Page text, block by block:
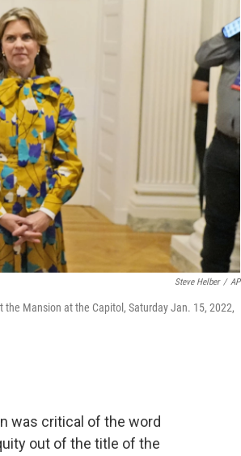
Steve Helber / AP
Mansion at the Capitol, Saturday Jan. 15, 2022,
was critical of the word
out of the title of the